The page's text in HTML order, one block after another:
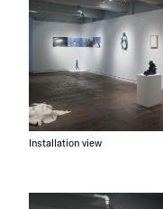
Installation view